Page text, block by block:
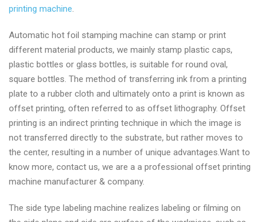
printing machine.
Automatic hot foil stamping machine can stamp or print
different material products, we mainly stamp plastic caps,
plastic bottles or glass bottles, is suitable for round oval,
square bottles. The method of transferring ink from a printing
plate to a rubber cloth and ultimately onto a print is known as
offset printing, often referred to as offset lithography. Offset
printing is an indirect printing technique in which the image is
not transferred directly to the substrate, but rather moves to
the center, resulting in a number of unique advantages.Want to
know more, contact us, we are a a professional offset printing
machine manufacturer & company.
The side type labeling machine realizes labeling or filming on